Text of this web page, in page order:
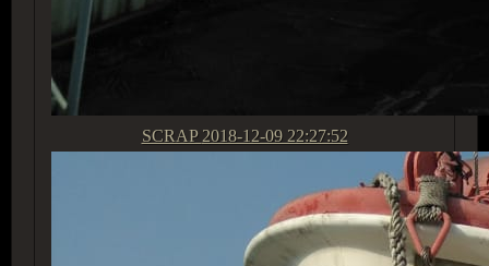
SCRAP 2018-12-09 22:27:52